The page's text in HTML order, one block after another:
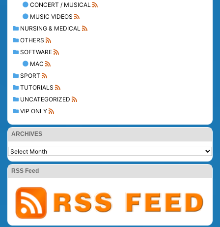
CONCERT / MUSICAL
MUSIC VIDEOS
NURSING & MEDICAL
OTHERS
SOFTWARE
MAC
SPORT
TUTORIALS
UNCATEGORIZED
VIP ONLY
ARCHIVES
RSS Feed